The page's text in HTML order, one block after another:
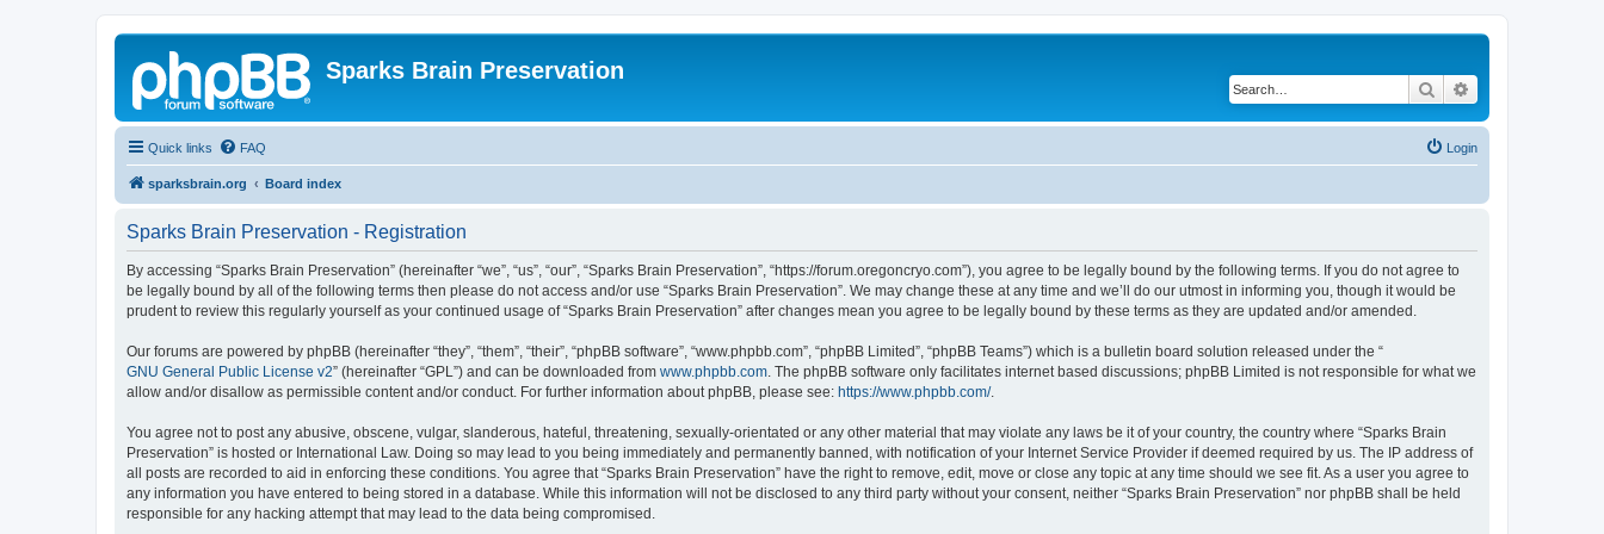
Sparks Brain Preservation
Search
Quick links FAQ Login
sparksbrain.org Board index
Sparks Brain Preservation - Registration
By accessing “Sparks Brain Preservation” (hereinafter “we”, “us”, “our”, “Sparks Brain Preservation”, “https://forum.oregoncryo.com”), you agree to be legally bound by the following terms. If you do not agree to
be legally bound by all of the following terms then please do not access and/or use “Sparks Brain Preservation”. We may change these at any time and we’ll do our utmost in informing you, though it would be
prudent to review this regularly yourself as your continued usage of “Sparks Brain Preservation” after changes mean you agree to be legally bound by these terms as they are updated and/or amended.
Our forums are powered by phpBB (hereinafter “they”, “them”, “their”, “phpBB software”, “www.phpbb.com”, “phpBB Limited”, “phpBB Teams”) which is a bulletin board solution released under the “
GNU General Public License v2” (hereinafter “GPL”) and can be downloaded from www.phpbb.com. The phpBB software only facilitates internet based discussions; phpBB Limited is not responsible for what we
allow and/or disallow as permissible content and/or conduct. For further information about phpBB, please see: https://www.phpbb.com/.
You agree not to post any abusive, obscene, vulgar, slanderous, hateful, threatening, sexually-orientated or any other material that may violate any laws be it of your country, the country where “Sparks Brain
Preservation” is hosted or International Law. Doing so may lead to you being immediately and permanently banned, with notification of your Internet Service Provider if deemed required by us. The IP address of
all posts are recorded to aid in enforcing these conditions. You agree that “Sparks Brain Preservation” have the right to remove, edit, move or close any topic at any time should we see fit. As a user you agree to
any information you have entered to being stored in a database. While this information will not be disclosed to any third party without your consent, neither “Sparks Brain Preservation” nor phpBB shall be held
responsible for any hacking attempt that may lead to the data being compromised.